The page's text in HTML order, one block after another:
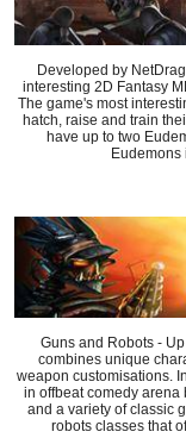
Developed by
interesting 2D Fantasy
The game's most
hatch, raise and train
have up to two
Eudemons
Guns and Robots -
combines unique
weapon customisations.
in offbeat comedy arena
and a variety of classic
robots classes that